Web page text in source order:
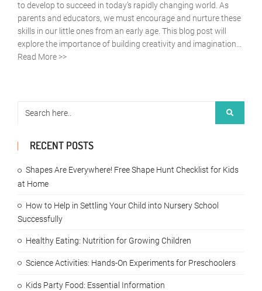
to develop to succeed in today’s rapidly changing world. As
parents and educators, we must encourage and nurture these
skills in our little ones from an early age. This blog post will
explore the importance of building creativity and imagination...
Read More >>
RECENT POSTS
Shapes Are Everywhere! Free Shape Hunt Checklist for Kids
at Home
How to Help in Settling Your Child into Nursery School
Successfully
Healthy Eating: Nutrition for Growing Children
Science Activities: Hands-On Experiments for Preschoolers
Kids Party Food: Essential Information